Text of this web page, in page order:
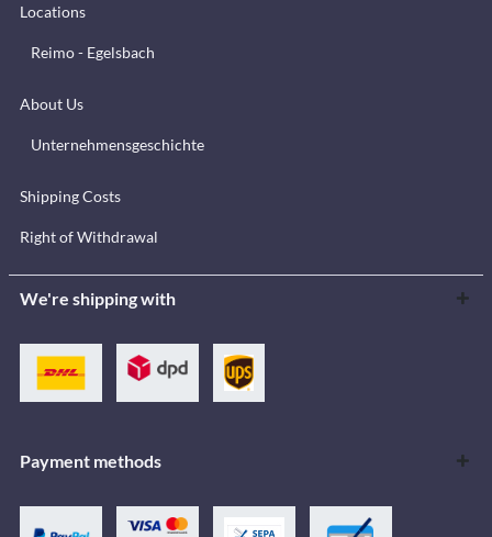
Locations
Reimo - Egelsbach
About Us
Unternehmensgeschichte
Shipping Costs
Right of Withdrawal
We're shipping with
Payment methods